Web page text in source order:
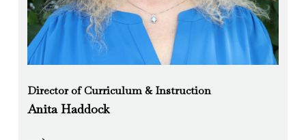
Director of Curriculum & Instruction
Anita Haddock